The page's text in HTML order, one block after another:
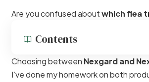
Are you confused aboutwhich flea
Contents
Choosing between Nexgard and
I’ve done my homework on both